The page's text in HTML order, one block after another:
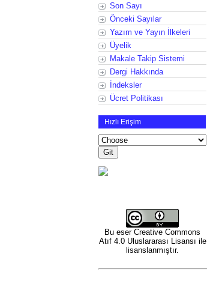
Son Sayı
Önceki Sayılar
Yazım ve Yayın İlkeleri
Üyelik
Makale Takip Sistemi
Dergi Hakkında
İndeksler
Ücret Politikası
Hızlı Erişim
Bu eser Creative Commons
Atıf 4.0 Uluslararası Lisansı ile
lisanslanmıştır.